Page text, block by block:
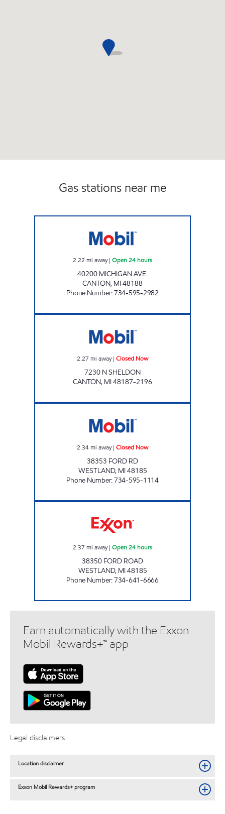
Gas stations near me
2.22 mi away| Open 24 hours
40200 MICHIGAN AVE.
CANTON, MI48188
Phone Number:734-595-2982
2.27 mi away| Closed Now
7230 N SHELDON
CANTON, MI48187-2196
2.34mi away| Closed Now
38353 FORD RD
WESTLAND, MI48185
Phone Number:734-595-1114
2.37 mi away| Open 24 hours
38350 FORD ROAD
WESTLAND, MI48185
Phone Number:734-641-6666
Earn automatically with the Exxon
Mobil Rewards+™ app
Legal disclaimers
Location disclaimer
Exxon Mobil Rewards+ program